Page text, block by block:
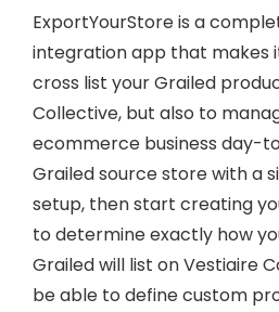
ExportYourStore is a
integration app that makes
cross list your Grailed
Collective, but also to
ecommerce business day-
Grailed source store with a
setup, then start creating
to determine exactly how
Grailed will list on Vestiaire
be able to define custom